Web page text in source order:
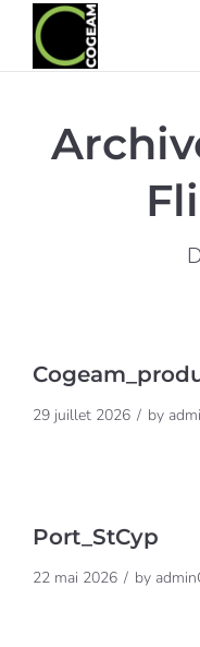
29 juillet 2026 by
Port_StCyp
22 mai 2026 by